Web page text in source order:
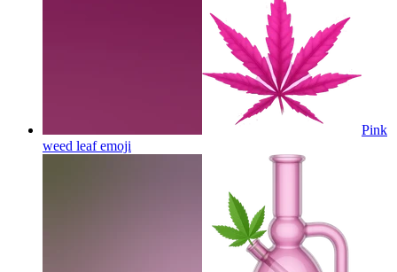
Pink
weed leafemoji